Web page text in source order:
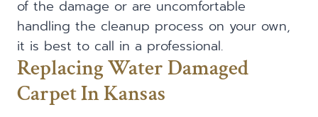
of the damage or are uncomfortable
handling the cleanup process on your own,
it is best to call in a professional.
Replacing Water Damaged
Carpet In Kansas